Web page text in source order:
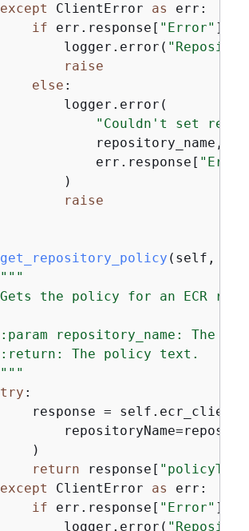
except ClientError as err:
if err.response[ "Error" ][
logger.error(
raise
else :
logger.error(
"Couldn't set
repository_name,
err.response[
)
raise
get_repository_policy ( self,
"""
the policy for an ECR
repository_name: The
The policy text.
try :
response =
)
return response[
except ClientError as err:
if err.response[ "Error" ][
logger.error(